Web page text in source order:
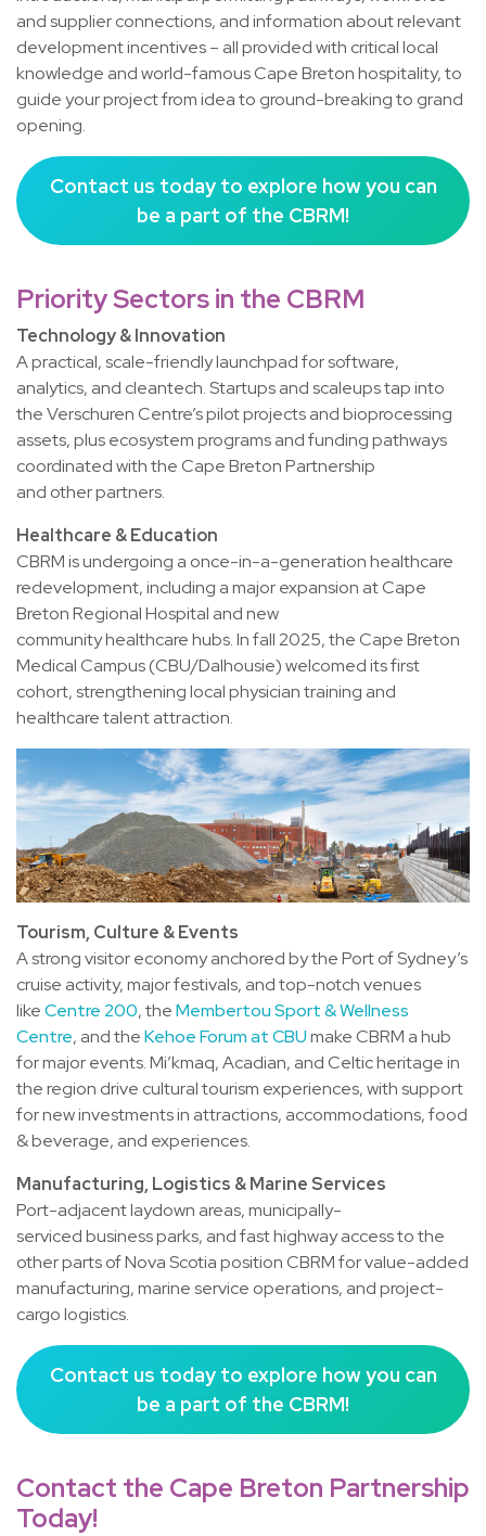
and supplier connections, and information about relevant
development incentives – all provided with critical local
knowledge and world-famous Cape Breton hospitality, to
guide your project from idea to ground-breaking to grand
opening.
Contact us today to explore how you can
be a part of the CBRM!
Priority Sectors in the CBRM
Technology & Innovation
A practical, scale-friendly launchpad for software,
analytics, and cleantech. Startups and scaleups tap into
the Verschuren Centre’s pilot projects and bioprocessing
assets, plus ecosystem programs and funding pathways
coordinated with the Cape Breton Partnership
and other partners.
Healthcare & Education
CBRM is undergoing a once-in-a-generation healthcare
redevelopment, including a major expansion at Cape
Breton Regional Hospital and new
community healthcare hubs. In fall 2025, the Cape Breton
Medical Campus (CBU/Dalhousie) welcomed its first
cohort, strengthening local physician training and
healthcare talent attraction.
Tourism, Culture & Events
A strong visitor economy anchored by the Port of Sydney’s
cruise activity, major festivals, and top-notch venues
likeCentre 200, theMembertou Sport & Wellness
Centre, and theKehoe Forum at CBUmake CBRM a hub
for major events. Mi’kmaq, Acadian, and Celtic heritage in
the region drive cultural tourism experiences, with support
for new investments in attractions, accommodations, food
& beverage, and experiences.
Manufacturing, Logistics & Marine Services
Port-adjacent laydown areas, municipally-
serviced business parks, and fast highway access to the
other parts of Nova Scotia position CBRM for value-added
manufacturing, marine service operations, and project-
cargo logistics.
Contact us today to explore how you can
be a part of the CBRM!
Contact the Cape Breton Partnership
Today!